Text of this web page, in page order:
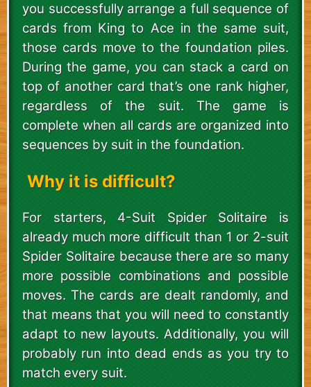
you successfully arrange a full sequence of
cards from King to Ace in the same suit,
those cards move to the foundation piles.
During the game, you can stack a card on
top of another card that’s one rank higher,
regardless of the suit. The game is
complete when all cards are organized into
sequences by suit in the foundation.
Why it is difficult?
For starters, 4-Suit Spider Solitaire is
already much more difficult than 1 or 2-suit
Spider Solitaire because there are so many
more possible combinations and possible
moves. The cards are dealt randomly, and
that means that you will need to constantly
adapt to new layouts. Additionally, you will
probably run into dead ends as you try to
match every suit.